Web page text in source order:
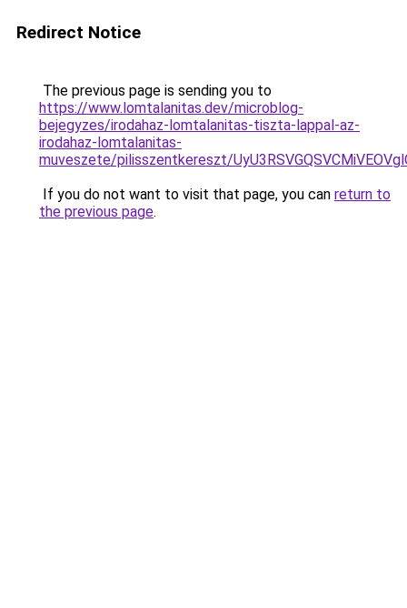
Redirect Notice
The previous page is sending you to
https://www.lomtalanitas.dev/microblog-
bejegyzes/irodahaz-lomtalanitas-tiszta-lappal-az-
irodahaz-lomtalanitas-
muveszete/pilisszentkereszt/
If you do not want to visit that page, you can return to
the previous page.